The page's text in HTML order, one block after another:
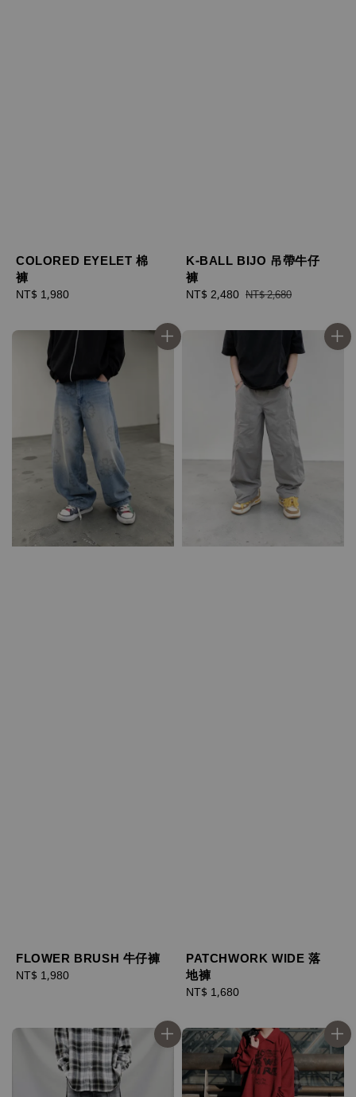
COLORED EYELET 棉
褲
Regular
NT$ 1,980
K-BALL BIJO 吊帶牛仔
褲
Sale
NT$ 2,480 Regular
NT$ 2,680
FLOWER BRUSH 牛仔褲
Regular
NT$ 1,980
PATCHWORK WIDE 落
地褲
Regular
NT$ 1,680